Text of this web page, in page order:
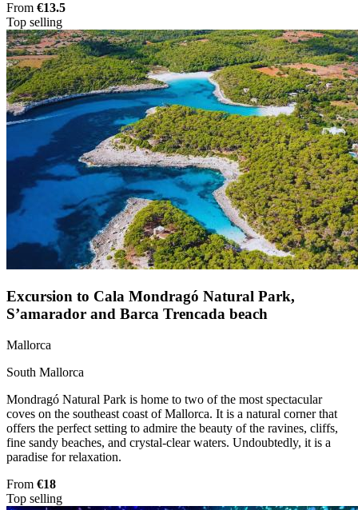
From €13.5
Top selling
Excursion to Cala Mondragó Natural Park,
S’amarador and Barca Trencada beach
Mallorca
South Mallorca
Mondragó Natural Park is home to two of the most spectacular
coves on the southeast coast of Mallorca. It is a natural corner that
offers the perfect setting to admire the beauty of the ravines, cliffs,
fine sandy beaches, and crystal-clear waters. Undoubtedly, it is a
paradise for relaxation.
From €18
Top selling